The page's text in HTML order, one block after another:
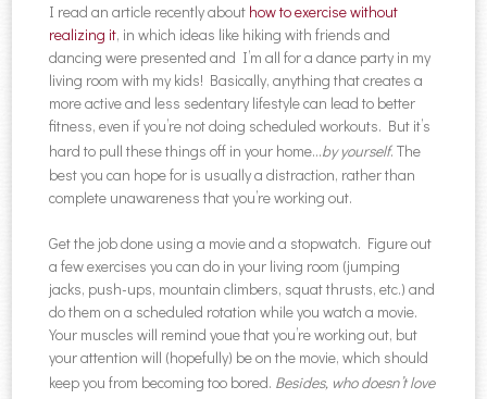
I read an article recently about how to exercise without
realizing it, in which ideas like hiking with friends and
dancing were presented and I’m all for a dance party in my
living room with my kids! Basically, anything that creates a
more active and less sedentary lifestyle can lead to better
fitness, even if you’re not doing scheduled workouts. But it’s
hard to pull these things off in your home…by yourself. The
best you can hope for is usually a distraction, rather than
complete unawareness that you’re working out.
Get the job done using a movie and a stopwatch. Figure out
a few exercises you can do in your living room (jumping
jacks, push-ups, mountain climbers, squat thrusts, etc.) and
do them on a scheduled rotation while you watch a movie.
Your muscles will remind youe that you’re working out, but
your attention will (hopefully) be on the movie, which should
keep you from becoming too bored. Besides, who doesn’t love